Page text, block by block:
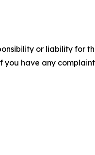
or liability for
have any